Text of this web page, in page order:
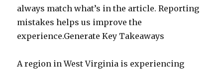
always match what’s in the article. Reporting
mistakes helps us improve the
experience.Generate Key Takeaways
A region in West Virginia is experiencing